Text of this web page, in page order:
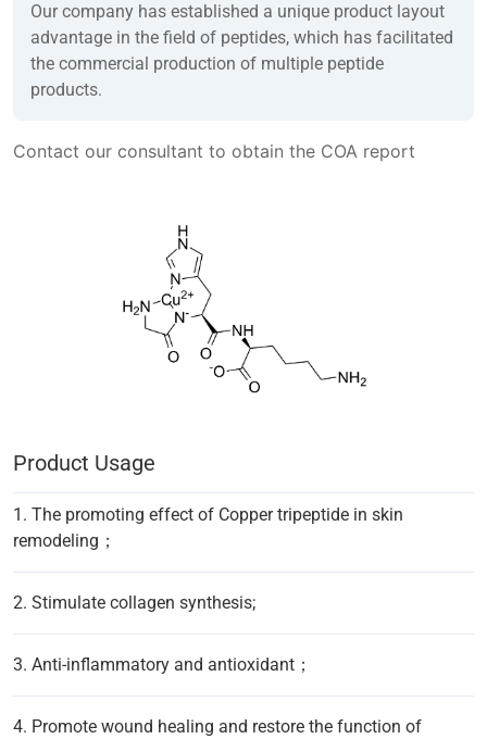
Our company has established a unique product layout
advantage in the field of peptides, which has facilitated
the commercial production of multiple peptide
products.
Contact our consultant to obtain the COA report
Product Usage
1. The promoting effect of Copper tripeptide in skin
remodeling；
2. Stimulate collagen synthesis;
3. Anti-inflammatory and antioxidant；
4. Promote wound healing and restore the function of